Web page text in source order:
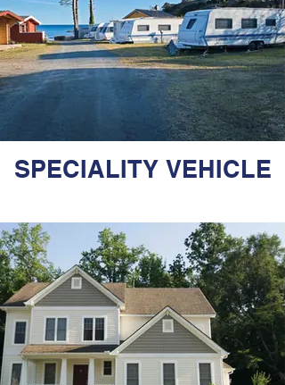
SPECIALITY VEHICLE